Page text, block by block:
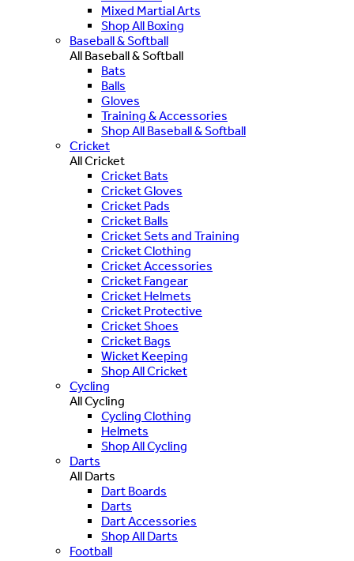
Mixed Martial Arts
Shop All Boxing
Baseball & Softball
All Baseball & Softball
Bats
Balls
Gloves
Training & Accessories
Shop All Baseball & Softball
Cricket
All Cricket
Cricket Bats
Cricket Gloves
Cricket Pads
Cricket Balls
Cricket Sets and Training
Cricket Clothing
Cricket Accessories
Cricket Fangear
Cricket Helmets
Cricket Protective
Cricket Shoes
Cricket Bags
Wicket Keeping
Shop All Cricket
Cycling
All Cycling
Cycling Clothing
Helmets
Shop All Cycling
Darts
All Darts
Dart Boards
Darts
Dart Accessories
Shop All Darts
Football